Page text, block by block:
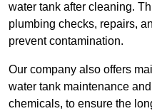
water tank after cleaning.
plumbing checks, repairs,
prevent contamination.
Our company also offers
water tank maintenance
chemicals, to ensure the